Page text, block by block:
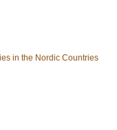
in the Nordic Countries